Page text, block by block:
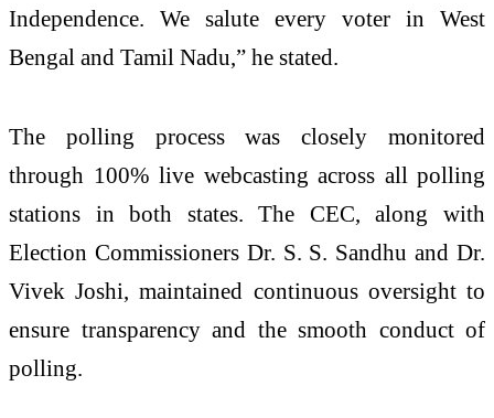
Independence. We salute every voter in West
Bengal and Tamil Nadu,” he stated.
The polling process was closely monitored
through 100% live webcasting across all polling
stations in both states. The CEC, along with
Election Commissioners Dr. S. S. Sandhu and Dr.
Vivek Joshi, maintained continuous oversight to
ensure transparency and the smooth conduct of
polling.